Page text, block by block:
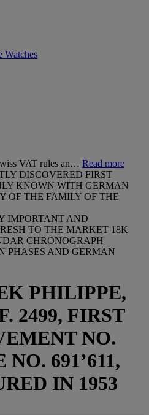
Watches
VAT rules an… Read more
DISCOVERED FIRST
KNOWN WITH GERMAN
OF THE FAMILY OF THE
IMPORTANT AND
TO THE MARKET 18K
CHRONOGRAPH
PHASES AND GERMAN
PHILIPPE,
2499, FIRST
NO.
NO. 691’611,
IN 1953